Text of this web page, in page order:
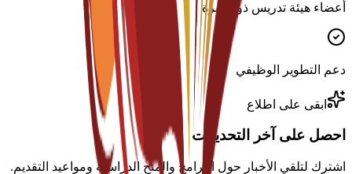
أعضاء هيئة تدريس ذوو خبرة
دعم التطوير الوظيفي
ابقى على اطلاع
احصل على آخر التحديثات
اشترك لتلقي الأخبار حول البرامج والمنح الدراسية ومواعيد التقديم.